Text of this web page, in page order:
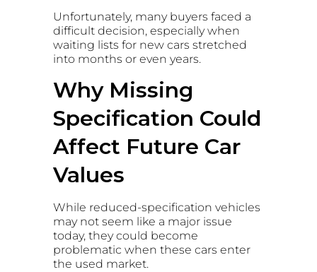
Unfortunately, many buyers faced a
difficult decision, especially when
waiting lists for new cars stretched
into months or even years.
Why Missing
Specification Could
Affect Future Car
Values
While reduced-specification vehicles
may not seem like a major issue
today, they could become
problematic when these cars enter
the used market.